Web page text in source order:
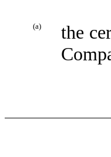
(a)
the